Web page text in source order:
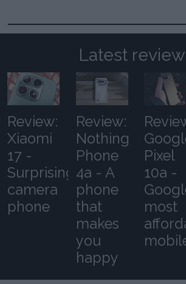
Latest
Review:
Xiaomi
17 -
Surprising
camera
phone
Review:
Nothing
Phone
4a - A
phone
that
makes
you
happy
Pixel
10a -
most